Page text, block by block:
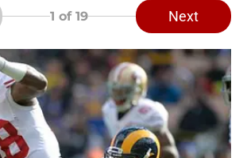
1 of 19 Next